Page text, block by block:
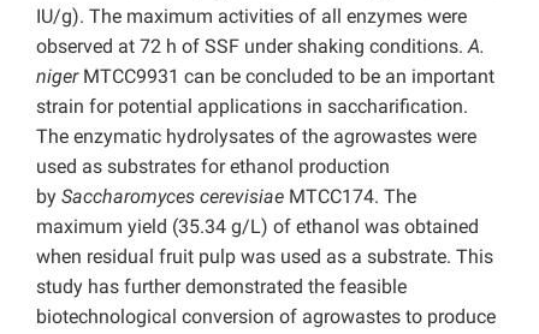
IU/g). The maximum activities of all enzymes were
observed at 72 h of SSF under shaking conditions.A.
niger MTCC9931 can be concluded to be an important
strain for potential applications in saccharification.
The enzymatic hydrolysates of the agrowastes were
used as substrates for ethanol production
by Saccharomyces cerevisiae MTCC174. The
maximum yield (35.34 g/L) of ethanol was obtained
when residual fruit pulp was used as a substrate. This
study has further demonstrated the feasible
biotechnological conversion of agrowastes to produce